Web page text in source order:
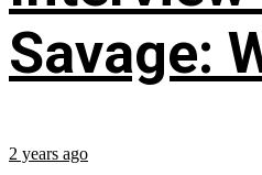
Savage:
2 years ago